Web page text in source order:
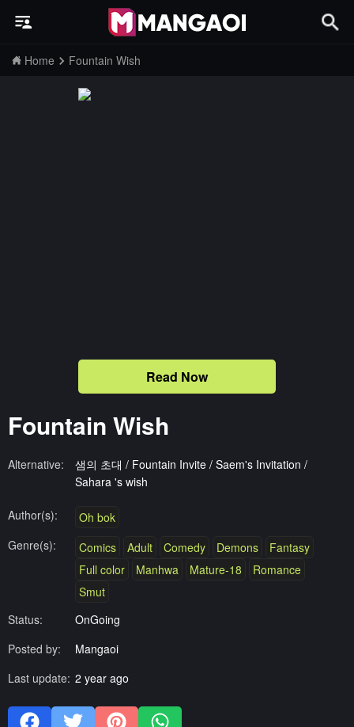
Home Fountain Wish
Read Now
Fountain Wish
Alternative:
샘의 초대 / Fountain Invite / Saem's Invitation /
Sahara 's wish
Author(s):
Oh bok
Genre(s):
Comics Adult Comedy Demons
Fantasy
Full color
Manhwa Mature-18
Romance
Smut
Status:
OnGoing
Posted by:
Mangaoi
Last update: 2 year ago